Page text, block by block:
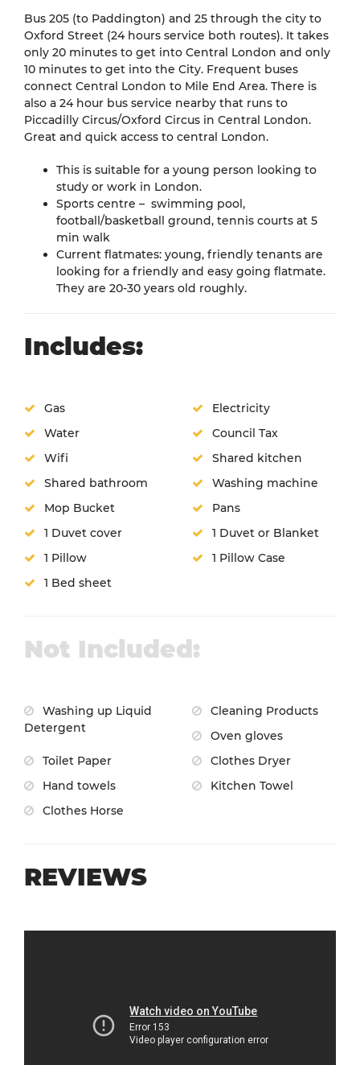
Bus 205 (to Paddington) and 25 through the city to
Oxford Street (24 hours service both routes). It takes
only 20 minutes to get into Central London and only
10 minutes to get into the City. Frequent buses
connect Central London to Mile End Area. There is
also a 24 hour bus service nearby that runs to
Piccadilly Circus/Oxford Circus in Central London.
Great and quick access to central London.
This is suitable for a young person looking to
study or work in London.
Sports centre – swimming pool,
football/basketball ground, tennis courts at 5
min walk
Current flatmates: young, friendly tenants are
looking for a friendly and easy going flatmate.
They are 20-30 years old roughly.
Includes:
Gas
Electricity
Water
Council Tax
Wifi
Shared kitchen
Shared bathroom
Washing machine
Mop Bucket
Pans
1 Duvet cover
1 Duvet or Blanket
1 Pillow
1 Pillow Case
1 Bed sheet
Not Included:
Washing up Liquid
Detergent
Cleaning Products
Oven gloves
Toilet Paper
Clothes Dryer
Hand towels
Kitchen Towel
Clothes Horse
REVIEWS